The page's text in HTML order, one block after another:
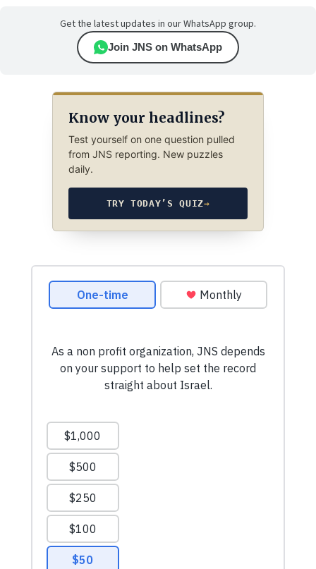
Get the latest updates in our WhatsApp group.
Join JNS on WhatsApp
Know your headlines?
Test yourself on one question pulled
from JNS reporting. New puzzles
daily.
TRY TODAY’S QUIZ→